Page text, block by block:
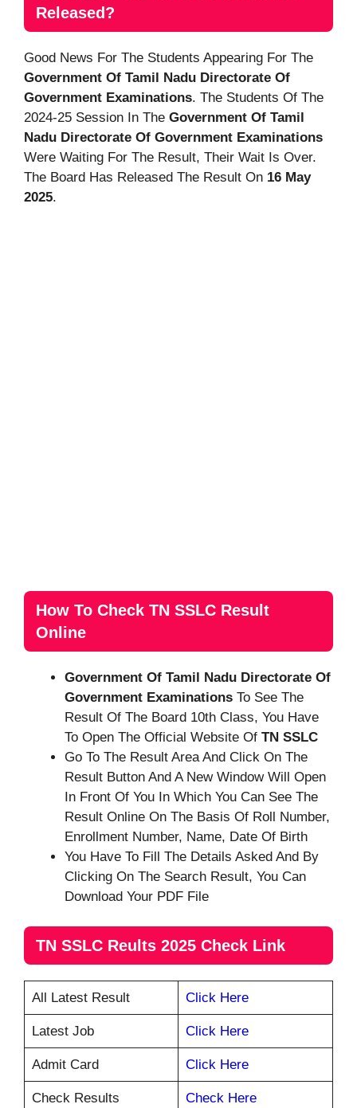
Released?
Good News For The Students Appearing For The
Government Of Tamil Nadu Directorate Of
Government Examinations. The Students Of The
2024-25 Session In The Government Of Tamil
Nadu Directorate Of Government Examinations
Were Waiting For The Result, Their Wait Is Over.
The Board Has Released The Result On 16 May
2025.
How To Check TN SSLC Result
Online
Government Of Tamil Nadu Directorate Of
Government Examinations To See The
Result Of The Board 10th Class, You Have
To Open The Official Website Of TN SSLC
Go To The Result Area And Click On The
Result Button And A New Window Will Open
In Front Of You In Which You Can See The
Result Online On The Basis Of Roll Number,
Enrollment Number, Name, Date Of Birth
You Have To Fill The Details Asked And By
Clicking On The Search Result, You Can
Download Your PDF File
TN SSLC Reults 2025 Check Link
All Latest Result Click Here
Latest Job Click Here
Admit Card Click Here
Check Results Check Here